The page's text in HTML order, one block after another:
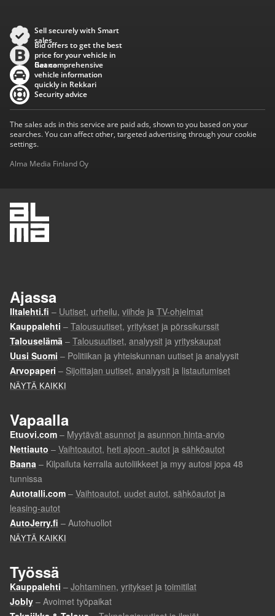
Sell securely with Smart
sales
Bid offers to get the best
price for your vehicle in
Baana
Get comprehensive
vehicle information
quickly in Rekkari
Security advice
The sales ads in this service are paid ads, shown to you based on your
searches. You can affect other, targeted advertising through your cookie
settings.
Alma Media Finland Oy